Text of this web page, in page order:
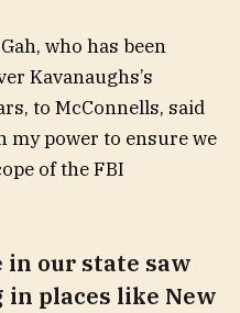
who has been
Kavanaughs’s
to McConnells, said
my power to ensure we
of the FBI
in our state saw
in places like New